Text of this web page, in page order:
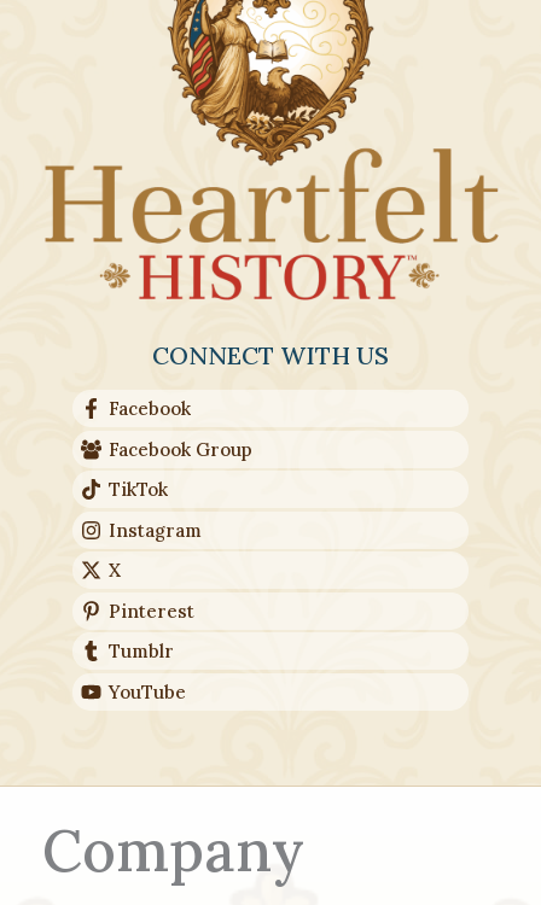
CONNECT WITH US
Facebook
Facebook Group
TikTok
Instagram
X
Pinterest
Tumblr
YouTube
Company